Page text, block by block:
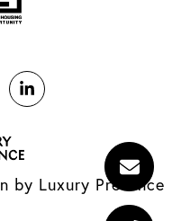
by Luxury Presence